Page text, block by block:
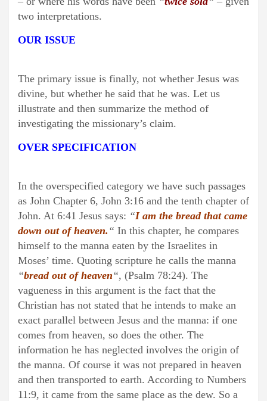
two interpretations.
OUR ISSUE
The primary issue is finally, not whether Jesus was
divine, but whether he said that he was. Let us
illustrate and then summarize the method of
investigating the missionary’s claim.
OVER SPECIFICATION
In the overspecified category we have such passages
as John Chapter 6, John 3:16 and the tenth chapter of
John. At 6:41 Jesus says: “I am the bread that came
down out of heaven. “ In this chapter, he compares
himself to the manna eaten by the Israelites in
Moses’ time. Quoting scripture he calls the manna
“bread out of heaven“, (Psalm 78:24). The
vagueness in this argument is the fact that the
Christian has not stated that he intends to make an
exact parallel between Jesus and the manna: if one
comes from heaven, so does the other. The
information he has neglected involves the origin of
the manna. Of course it was not prepared in heaven
and then transported to earth. According to Numbers
11:9, it came from the same place as the dew. So a